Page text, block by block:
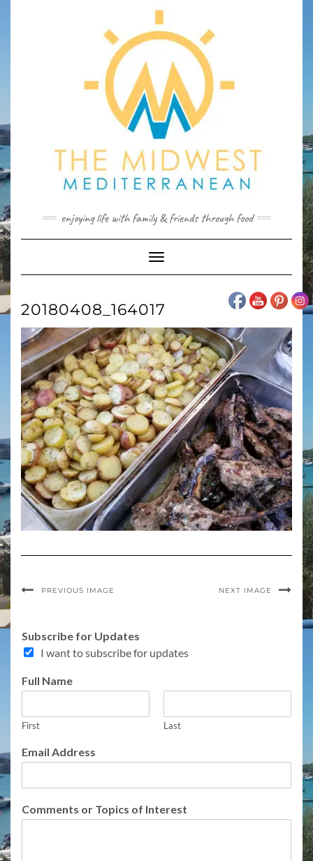
enjoying life with family & friends through food
Toggle
Navigation
20180408_164017
PREVIOUS IMAGE NEXT IMAGE
Subscribe for Updates
I want to subscribe for updates
Full Name
First Last
Email Address
o
Comments or Topics of Interest